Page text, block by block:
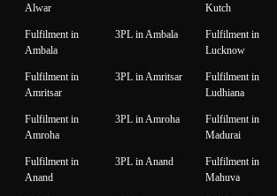
Alwar
Kutch
Fulfilment in
Ambala
3PL in Ambala
Fulfilment in
Lucknow
Fulfilment in
Amritsar
3PL in Amritsar
Fulfilment in
Ludhiana
Fulfilment in
Amroha
3PL in Amroha
Fulfilment in
Madurai
Fulfilment in
Anand
3PL in Anand
Fulfilment in
Mahuva